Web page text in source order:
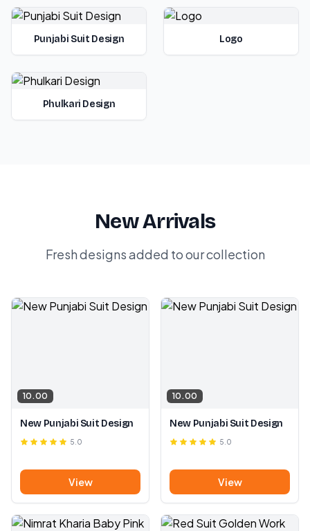
Punjabi Suit Design Logo
Phulkari Design
New Arrivals
Fresh designs added to our collection
10.00
New Punjabi Suit Design
5.0
View
10.00
New Punjabi Suit Design
5.0
View